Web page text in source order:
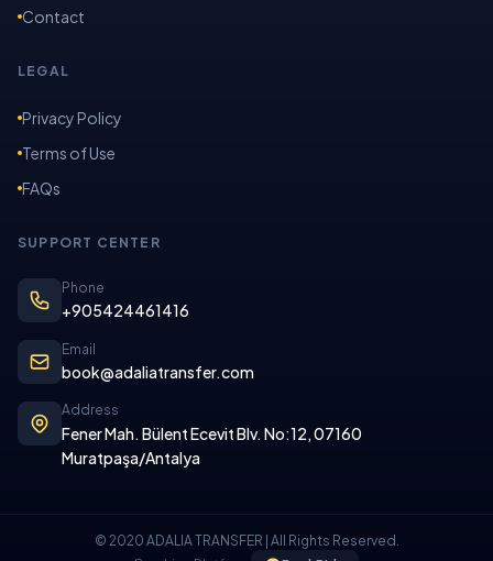
Contact
LEGAL
Privacy Policy
Terms of Use
FAQs
SUPPORT CENTER
Phone
+905424461416
Email
book@adaliatransfer.com
Address
Fener Mah. Bülent Ecevit Blv. No:12, 07160
Muratpaşa/Antalya
© 2020 ADALIA TRANSFER | All Rights Reserved.